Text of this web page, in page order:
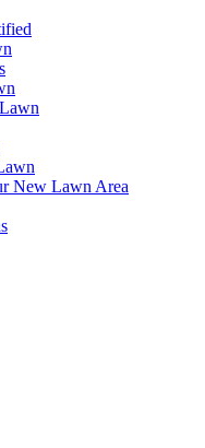
New Lawn Area